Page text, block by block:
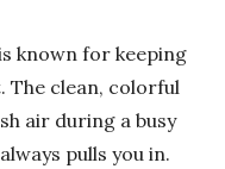
known for keeping
The clean, colorful
air during a busy
pulls you in.